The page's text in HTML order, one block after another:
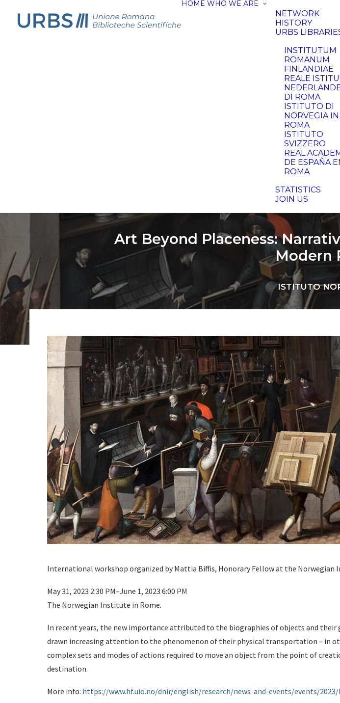
HOME WHO WE ARE
NETWORK
HISTORY
URBS
INSTITUTUM
ROMANUM
FINLANDIAE
REALE
DI ROMA
ISTITUTO DI
NORVEGIA IN
ROMA
ISTITUTO
SVIZZERO
REAL
DE ESPAÑA
ROMA
STATISTICS
JOIN US
Art Beyond Placeness:
Modern
ISTITUTO
International workshop organized by Mattia Biffis, Honorary Fellow at the Norwegian
May 31, 2023 2:30 PM–June 1, 2023 6:00 PM
The Norwegian Institute in Rome.
In recent years, the new importance attributed to the biographies of objects and their
drawn increasing attention to the phenomenon of their physical transportation – in
complex sets and modes of actions required to move an object from the point of
destination.
More info: https://www.hf.uio.no/dnir/english/research/news-and-events/events/